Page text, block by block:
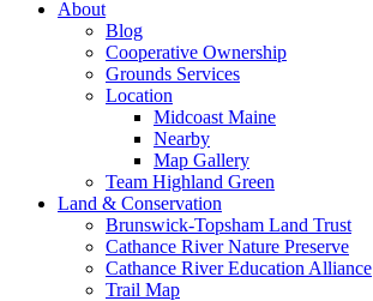
About
Blog
Cooperative Ownership
Grounds Services
Location
Midcoast Maine
Nearby
Map Gallery
Team Highland Green
Land & Conservation
Brunswick-Topsham Land Trust
Cathance River Nature Preserve
Cathance River Education Alliance
Trail Map